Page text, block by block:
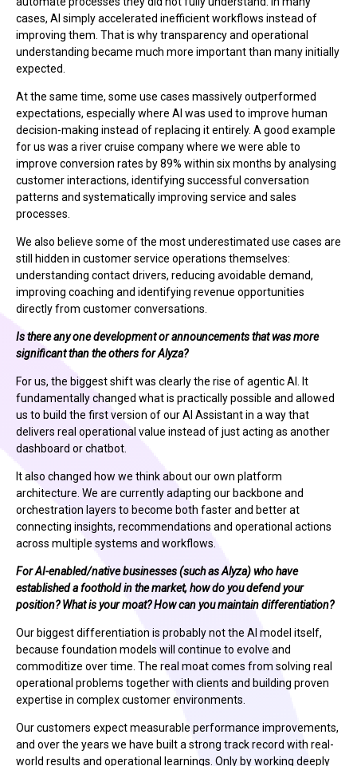
cases, AI simply accelerated inefficient workflows instead of
improving them. That is why transparency and operational
understanding became much more important than many initially
expected.
At the same time, some use cases massively outperformed
expectations, especially where AI was used to improve human
decision-making instead of replacing it entirely. A good example
for us was a river cruise company where we were able to
improve conversion rates by 89% within six months by analysing
customer interactions, identifying successful conversation
patterns and systematically improving service and sales
processes.
We also believe some of the most underestimated use cases are
still hidden in customer service operations themselves:
understanding contact drivers, reducing avoidable demand,
improving coaching and identifying revenue opportunities
directly from customer conversations.
Is there any one development or announcements that was more
significant than the others for Alyza?
For us, the biggest shift was clearly the rise of agentic AI. It
fundamentally changed what is practically possible and allowed
us to build the first version of our AI Assistant in a way that
delivers real operational value instead of just acting as another
dashboard or chatbot.
It also changed how we think about our own platform
architecture. We are currently adapting our backbone and
orchestration layers to become both faster and better at
connecting insights, recommendations and operational actions
across multiple systems and workflows.
For AI-enabled/native businesses (such as Alyza) who have
established a foothold in the market, how do you defend your
position? What is your moat? How can you maintain differentiation?
Our biggest differentiation is probably not the AI model itself,
because foundation models will continue to evolve and
commoditize over time. The real moat comes from solving real
operational problems together with clients and building proven
expertise in complex customer environments.
Our customers expect measurable performance improvements,
and over the years we have built a strong track record with real-
world results and operational learnings. Only by working deeply